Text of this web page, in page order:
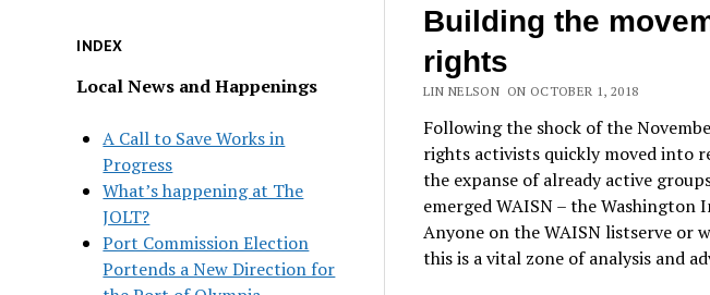
INDEX
Local News and Happenings
A Call to Save Works in
Progress
What’s happening at The
JOLT?
Port Commission Election
Portends a New Direction for
Building the
rights
LIN NELSON ON OCTOBER 1, 2018
Following the shock of the
rights activists quickly moved into
the expanse of already active
emerged WAISN – the
Anyone on the WAISN listserve or
this is a vital zone of analysis and